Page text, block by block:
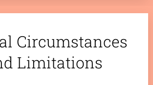
Circumstances
Limitations